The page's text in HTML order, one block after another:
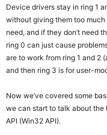
Device drivers stay in ring 1
without giving them too
need, and if they don’t need
ring 0 can just cause
are to work from ring 1 and 2
and then ring 3 is for user-
Now we’ve covered some
we can start to talk about the
API (Win32 API).